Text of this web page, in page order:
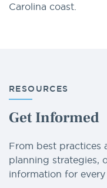
Carolina coast.
RESOURCES
Get Informed
From best practices
planning strategies,
information for